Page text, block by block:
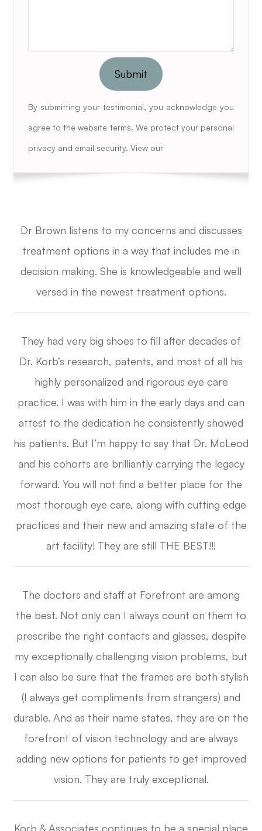
By submitting your testimonial, you acknowledge you
agree to the website terms. We protect your personal
privacy and email security. View our
Dr Brown listens to my concerns and discusses
treatment options in a way that includes me in
decision making. She is knowledgeable and well
versed in the newest treatment options.​​​​​​​
They had very big shoes to fill after decades of
Dr. Korb’s research, patents, and most of all his
highly personalized and rigorous eye care
practice. I was with him in the early days and can
attest to the dedication he consistently showed
his patients. But I’m happy to say that Dr. McLeod
and his cohorts are brilliantly carrying the legacy
forward. You will not find a better place for the
most thorough eye care, along with cutting edge
practices and their new and amazing state of the
art facility! They are still THE BEST!!!​​​​​​​
The doctors and staff at Forefront are among
the best. Not only can I always count on them to
prescribe the right contacts and glasses, despite
my exceptionally challenging vision problems, but
I can also be sure that the frames are both stylish
(I always get compliments from strangers) and
durable. And as their name states, they are on the
forefront of vision technology and are always
adding new options for patients to get improved
vision. They are truly exceptional.​​​​​​​
Korb & Associates continues to be a special place